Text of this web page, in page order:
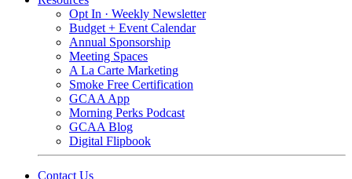
Opt In · Weekly Newsletter
Budget + Event Calendar
Annual Sponsorship
Meeting Spaces
A La Carte Marketing
Smoke Free Certification
GCAA App
Morning Perks Podcast
GCAA Blog
Digital Flipbook
Contact Us